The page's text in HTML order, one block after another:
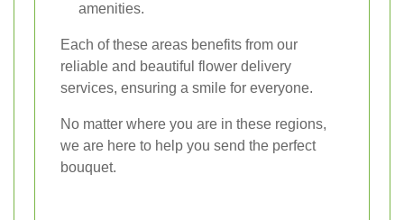
amenities.
Each of these areas benefits from our
reliable and beautiful flower delivery
services, ensuring a smile for everyone.
No matter where you are in these regions,
we are here to help you send the perfect
bouquet.